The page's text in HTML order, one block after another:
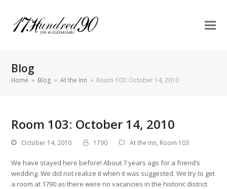
Blog
Home » Blog » At the Inn » Room 103: October 14, 2010
Room 103: October 14, 2010
October 14, 2010 1790 At the Inn, Room 103
We have stayed here before! About 7 years ago for a friend’s
wedding. We did not realize it when it was suggested. We try to get
a room at 1790 as there were no vacancies in the historic district